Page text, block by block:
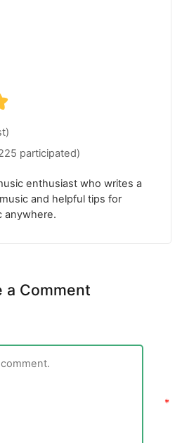
participated)
enthusiast who writes a
and helpful tips for
anywhere.
a Comment